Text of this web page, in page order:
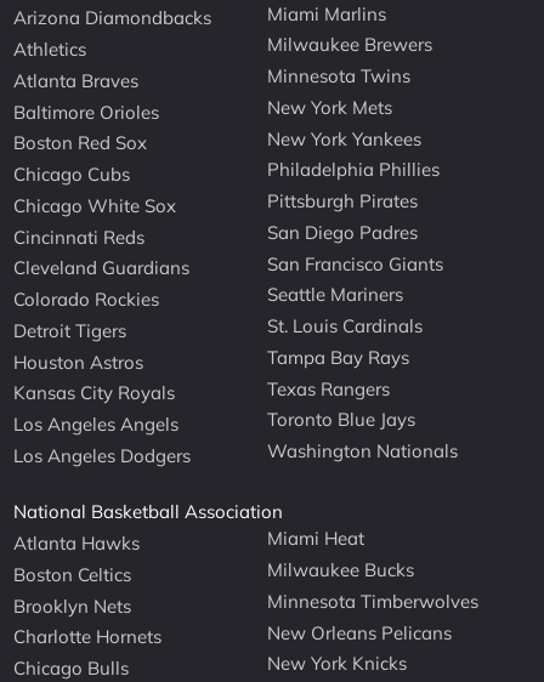
Arizona Diamondbacks
Athletics
Atlanta Braves
Baltimore Orioles
Boston Red Sox
Chicago Cubs
Chicago White Sox
Cincinnati Reds
Cleveland Guardians
Colorado Rockies
Detroit Tigers
Houston Astros
Kansas City Royals
Los Angeles Angels
Los Angeles Dodgers
Miami Marlins
Milwaukee Brewers
Minnesota Twins
New York Mets
New York Yankees
Philadelphia Phillies
Pittsburgh Pirates
San Diego Padres
San Francisco Giants
Seattle Mariners
St. Louis Cardinals
Tampa Bay Rays
Texas Rangers
Toronto Blue Jays
Washington Nationals
National Basketball Association
Atlanta Hawks
Boston Celtics
Brooklyn Nets
Charlotte Hornets
Chicago Bulls
Miami Heat
Milwaukee Bucks
Minnesota Timberwolves
New Orleans Pelicans
New York Knicks